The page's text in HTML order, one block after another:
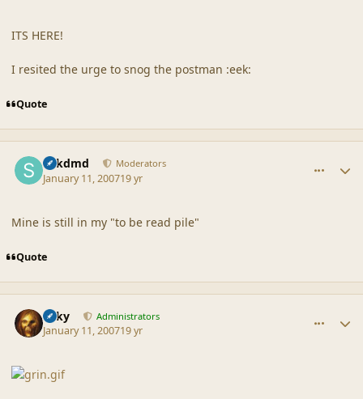
ITS HERE!
I resited the urge to snog the postman :eek:
Quote
sdkdmd Moderators
January 11, 200719 yr
Mine is still in my "to be read pile"
Quote
Silky Administrators
January 11, 200719 yr